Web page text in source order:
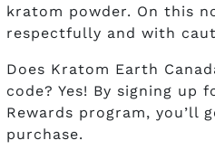
kratom powder. On this
respectfully and with
Does Kratom Earth
code? Yes! By signing up
Rewards program, you’ll
purchase.